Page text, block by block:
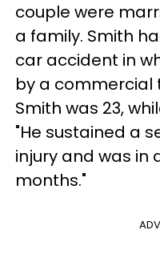
couple were
a family. Smith
car accident in
by a commercial
Smith was 23,
"He sustained a
injury and was in
months."